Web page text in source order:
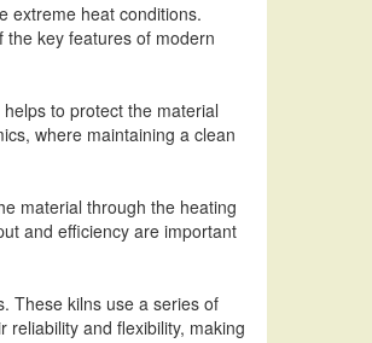
extreme heat conditions.
key features of modern
to protect the material
where maintaining a clean
material through the heating
and efficiency are important
These kilns use a series of
and flexibility, making